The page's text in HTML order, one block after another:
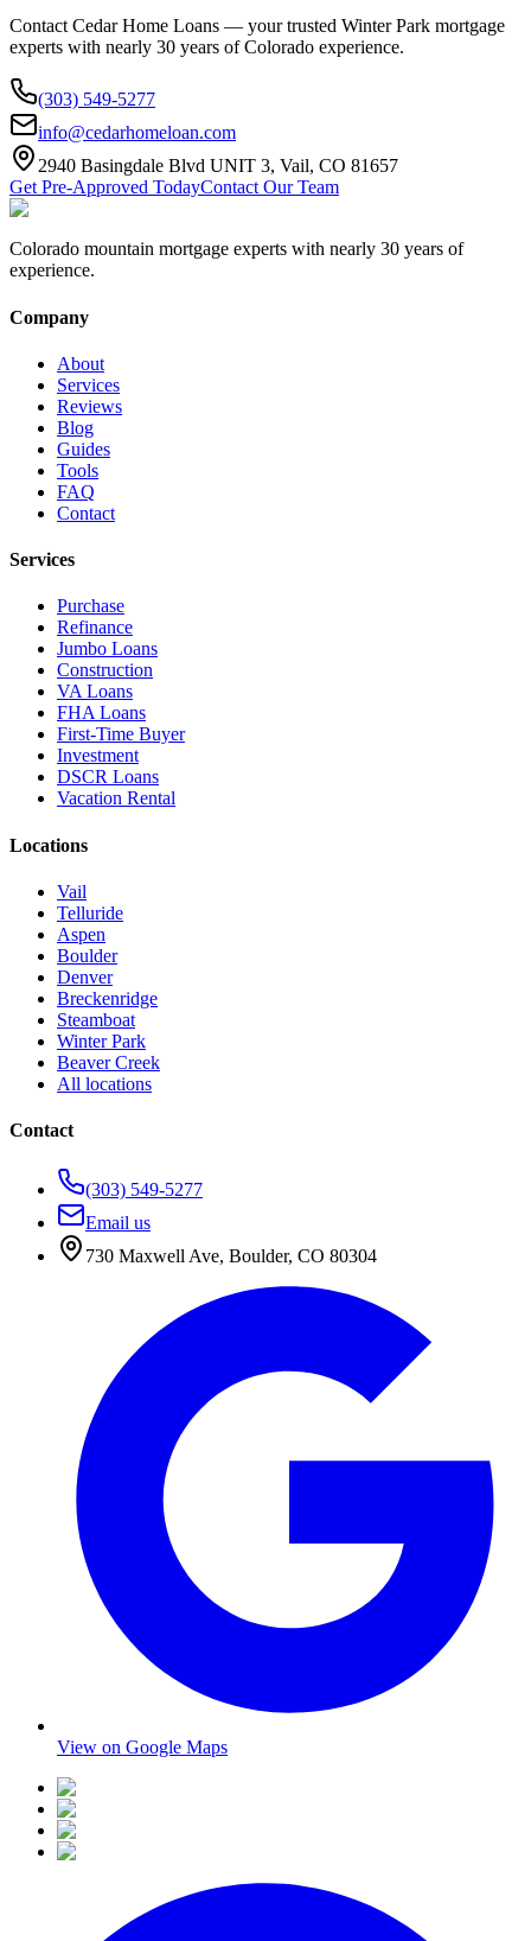
Contact Cedar Home Loans — your trusted Winter Park mortgage
experts with nearly 30 years of Colorado experience.
(303) 549-5277
info@cedarhomeloan.com
2940 Basingdale Blvd UNIT 3, Vail, CO 81657
Get Pre-Approved TodayContact Our Team
Colorado mountain mortgage experts with nearly 30 years of
experience.
Company
About
Services
Reviews
Blog
Guides
Tools
FAQ
Contact
Services
Purchase
Refinance
Jumbo Loans
Construction
VA Loans
FHA Loans
First-Time Buyer
Investment
DSCR Loans
Vacation Rental
Locations
Vail
Telluride
Aspen
Boulder
Denver
Breckenridge
Steamboat
Winter Park
Beaver Creek
All locations
Contact
(303) 549-5277
Email us
730 Maxwell Ave, Boulder, CO 80304
View on Google Maps